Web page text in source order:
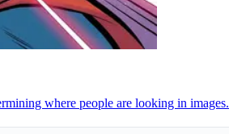
where people are looking in images.